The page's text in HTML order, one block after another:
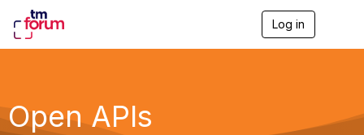
Log in
Open APIs